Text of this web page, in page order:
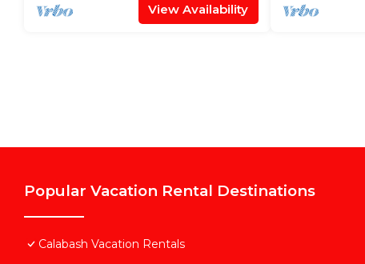
View Availability
Popular Vacation Rental Destinations
Calabash Vacation Rentals